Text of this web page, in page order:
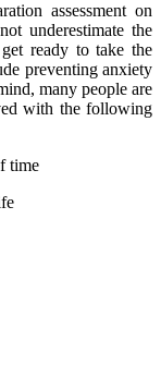
assessment on
underestimate the
ready to take the
preventing anxiety
many people are
with the following
time